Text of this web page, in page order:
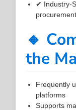
✔ Industry-
procurement
🔹
the
Frequently
platforms
Supports